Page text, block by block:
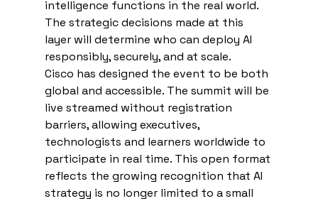
intelligence functions in the real world.
The strategic decisions made at this
layer will determine who can deploy AI
responsibly, securely, and at scale.
Cisco has designed the event to be both
global and accessible. The summit will be
live streamed without registration
barriers, allowing executives,
technologists and learners worldwide to
participate in real time. This open format
reflects the growing recognition that AI
strategy is no longer limited to a small